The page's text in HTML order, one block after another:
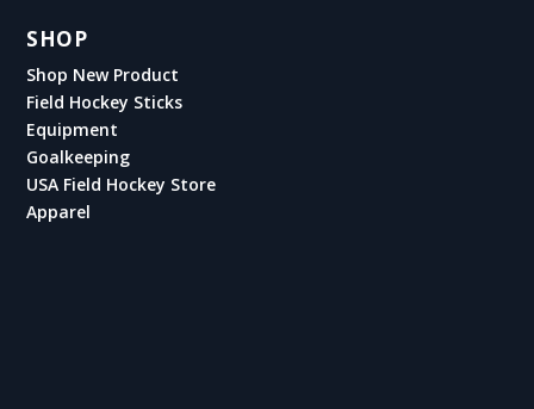
SHOP
Shop New Product
Field Hockey Sticks
Equipment
Goalkeeping
USA Field Hockey Store
Apparel